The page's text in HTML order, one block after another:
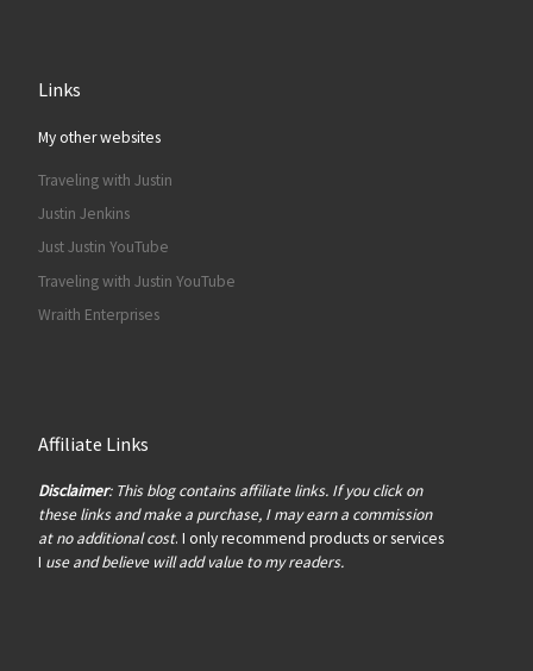
Links
My other websites
Traveling with Justin
Justin Jenkins
Just Justin YouTube
Traveling with Justin YouTube
Wraith Enterprises
Affiliate Links
Disclaimer: This blog contains affiliate links. If you click on
these links and make a purchase, I may earn a commission
at no additional cost. I only recommend products or services
I use and believe will add value to my readers.